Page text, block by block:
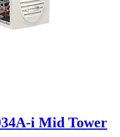
i Mid Tower